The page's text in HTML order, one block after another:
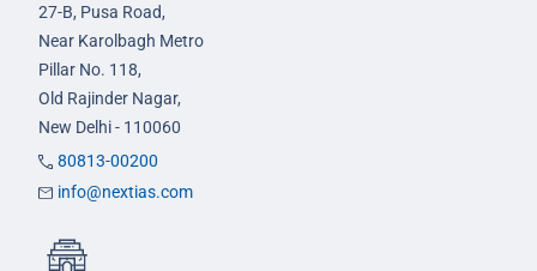
27-B, Pusa Road,
Near Karolbagh Metro
Pillar No. 118,
Old Rajinder Nagar,
New Delhi - 110060
80813-00200
info@nextias.com